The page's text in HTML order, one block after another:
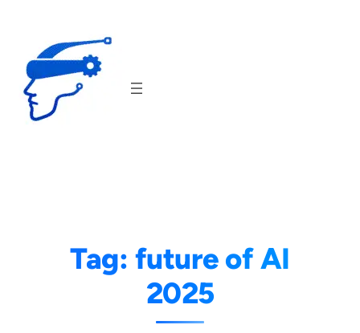
content
Tag: future of AI
2025